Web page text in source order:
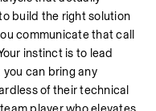
build the right solution
communicate that call
instinct is to lead
can bring any
of their technical